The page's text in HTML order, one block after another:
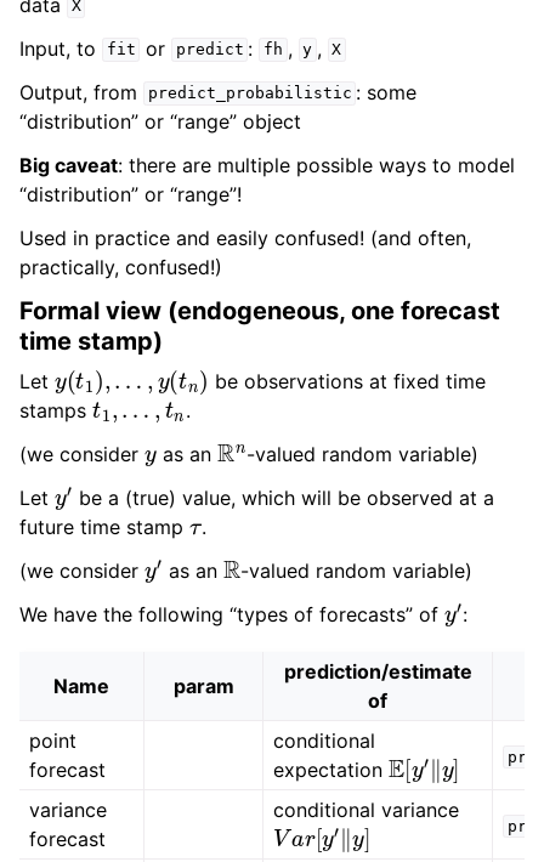
X
Input, to fit or predict : fh , y , X
Output, from predict_probabilistic : some
“distribution” or “range” object
Big caveat: there are multiple possible ways to model
“distribution” or “range”!
Used in practice and easily confused! (and often,
practically, confused!)
Formal view (endogeneous, one forecast
time stamp)
Let (t ) n)
be observations at fixed time
stamps t1 ,… , t n
.
(we consider
as an Rn-valued random variable)
Let
′ be a (true) value, which will be observed at a
future time stamp τ.
(we consider
′ as anR-valued random variable)
We have the following “types of forecasts” of
′:
Name param
prediction/estimate
of
point
forecast
conditional
expectation E[ ′‖y ]
variance
forecast
conditional variance
Var[y′‖y]